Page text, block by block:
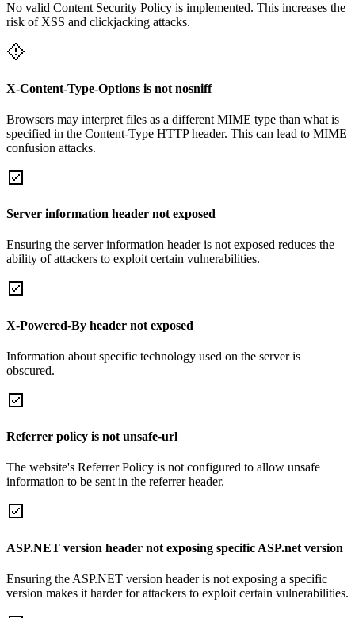
No valid Content Security Policy is implemented. This increases the
risk of XSS and clickjacking attacks.
X-Content-Type-Options is not nosniff
Browsers may interpret files as a different MIME type than what is
specified in the Content-Type HTTP header. This can lead to MIME
confusion attacks.
Server information header not exposed
Ensuring the server information header is not exposed reduces the
ability of attackers to exploit certain vulnerabilities.
X-Powered-By header not exposed
Information about specific technology used on the server is
obscured.
Referrer policy is not unsafe-url
The website's Referrer Policy is not configured to allow unsafe
information to be sent in the referrer header.
ASP.NET version header not exposing specific ASP.net version
Ensuring the ASP.NET version header is not exposing a specific
version makes it harder for attackers to exploit certain vulnerabilities.